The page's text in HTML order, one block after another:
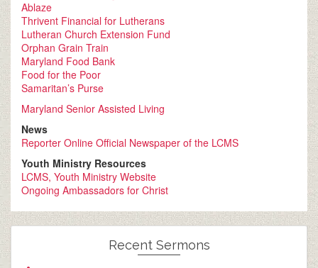
Ablaze
Thrivent Financial for Lutherans
Lutheran Church Extension Fund
Orphan Grain Train
Maryland Food Bank
Food for the Poor
Samaritan’s Purse
Maryland Senior Assisted Living
News
Reporter Online Official Newspaper of the LCMS
Youth Ministry Resources
LCMS, Youth Ministry Website
Ongoing Ambassadors for Christ
Recent Sermons